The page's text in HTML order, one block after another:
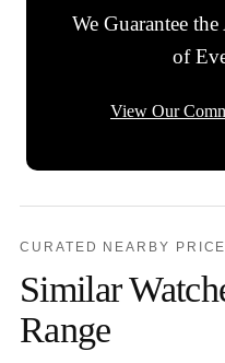
We Guarantee
of
View Our
CURATED NEARBY
Similar
Range